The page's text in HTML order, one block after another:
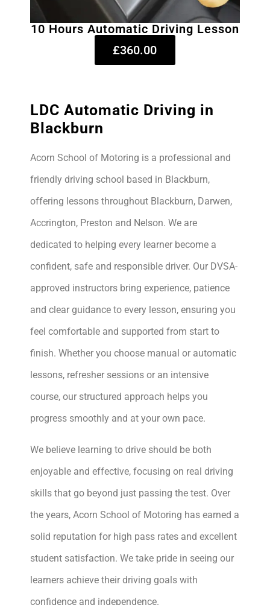
10 Hours Automatic Driving Lesson
£360.00
LDC Automatic Driving in
Blackburn
Acorn School of Motoring is a professional and
friendly driving school based in Blackburn,
offering lessons throughout Blackburn, Darwen,
Accrington, Preston and Nelson. We are
dedicated to helping every learner become a
confident, safe and responsible driver. Our DVSA-
approved instructors bring experience, patience
and clear guidance to every lesson, ensuring you
feel comfortable and supported from start to
finish. Whether you choose manual or automatic
lessons, refresher sessions or an intensive
course, our structured approach helps you
progress smoothly and at your own pace.
We believe learning to drive should be both
enjoyable and effective, focusing on real driving
skills that go beyond just passing the test. Over
the years, Acorn School of Motoring has earned a
solid reputation for high pass rates and excellent
student satisfaction. We take pride in seeing our
learners achieve their driving goals with
confidence and independence.